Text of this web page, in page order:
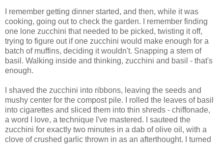
I remember getting dinner started, and then, while it was
cooking, going out to check the garden. I remember finding
one lone zucchini that needed to be picked, twisting it off,
trying to figure out if one zucchini would make enough for a
batch of muffins, deciding it wouldn't. Snapping a stem of
basil. Walking inside and thinking, zucchini and basil - that's
enough.
I shaved the zucchini into ribbons, leaving the seeds and
mushy center for the compost pile. I rolled the leaves of basil
into cigarettes and sliced them into thin shreds - chiffonade,
a word I love, a technique I've mastered. I sauteed the
zucchini for exactly two minutes in a dab of olive oil, with a
clove of crushed garlic thrown in as an afterthought. I turned